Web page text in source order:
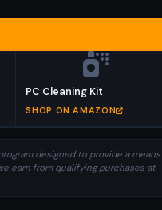
PC Cleaning Kit
SHOP ON AMAZON
designed to provide a means
earn from qualifying purchases at